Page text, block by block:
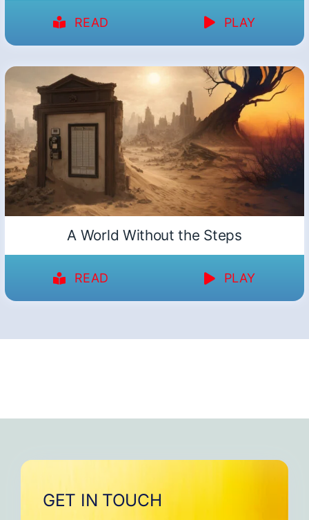
READ PLAY
A World Without the Steps
READ PLAY
GET IN TOUCH